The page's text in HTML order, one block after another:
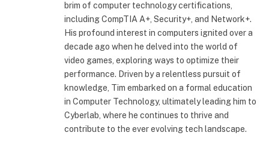
brim of computer technology certifications,
including CompTIA A+, Security+, and Network+.
His profound interest in computers ignited over a
decade ago when he delved into the world of
video games, exploring ways to optimize their
performance. Driven by a relentless pursuit of
knowledge, Tim embarked on a formal education
in Computer Technology, ultimately leading him to
Cyberlab, where he continues to thrive and
contribute to the ever evolving tech landscape.